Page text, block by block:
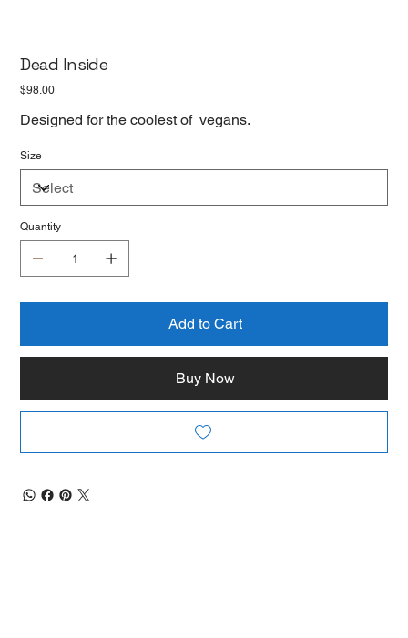
Dead Inside
Price
$98.00
Designed for the coolest of vegans.
Size
Quantity
Add to Cart
Buy Now